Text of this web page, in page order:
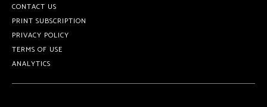
CONTACT US
PRINT SUBSCRIPTION
PRIVACY POLICY
TERMS OF USE
ANALYTICS